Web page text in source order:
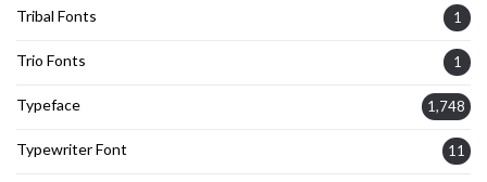
Tribal Fonts 1
Trio Fonts 1
Typeface 1,748
Typewriter Font 11